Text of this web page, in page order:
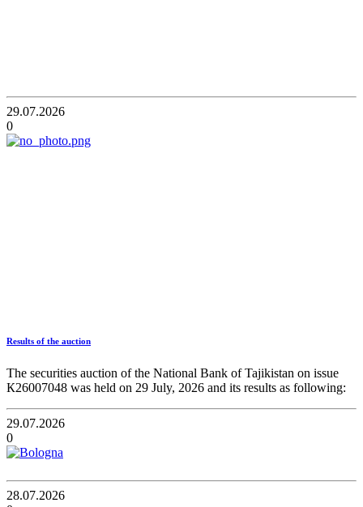
29.07.2026
0
Results of the auction
The securities auction of the National Bank of Tajikistan on issue
К26007048 was held on 29 July, 2026 and its results as following:
29.07.2026
0
28.07.2026